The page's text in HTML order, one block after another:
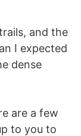
and the
I expected
dense
are a few
to you to